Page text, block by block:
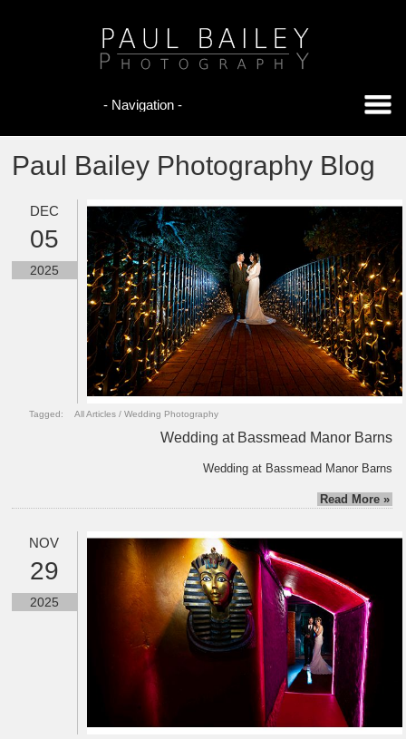
Paul Bailey Photography Blog
DEC
05
2025
Tagged: All Articles /Wedding Photography
Wedding at Bassmead Manor Barns
Wedding at Bassmead Manor Barns
Read More »
NOV
29
2025